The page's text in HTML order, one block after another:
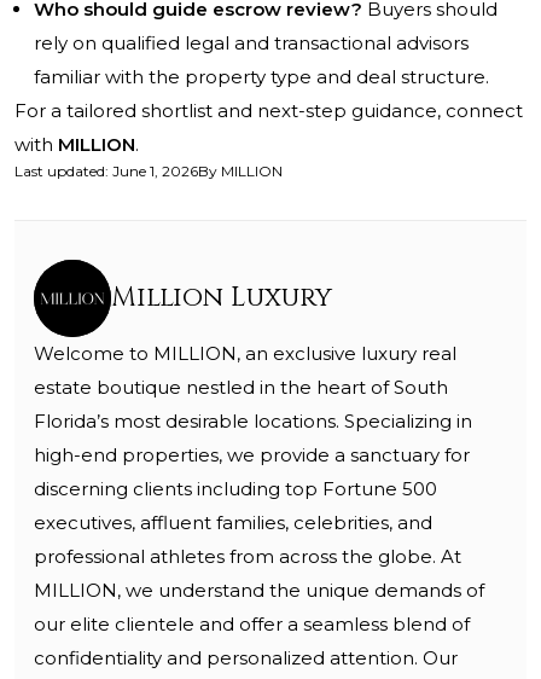
Who should guide escrow review? Buyers should
rely on qualified legal and transactional advisors
familiar with the property type and deal structure.
For a tailored shortlist and next-step guidance, connect
with MILLION.
Last updated: June 1, 2026By MILLION
Million Luxury
Welcome to MILLION, an exclusive luxury real
estate boutique nestled in the heart of South
Florida’s most desirable locations. Specializing in
high-end properties, we provide a sanctuary for
discerning clients including top Fortune 500
executives, affluent families, celebrities, and
professional athletes from across the globe. At
MILLION, we understand the unique demands of
our elite clientele and offer a seamless blend of
confidentiality and personalized attention. Our